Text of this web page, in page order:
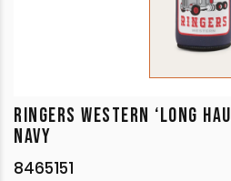
RINGERS WESTERN ‘LONG
NAVY
8465151